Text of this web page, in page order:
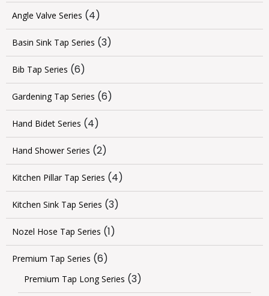
Angle Valve Series (4)
Basin Sink Tap Series (3)
Bib Tap Series (6)
Gardening Tap Series (6)
Hand Bidet Series (4)
Hand Shower Series (2)
Kitchen Pillar Tap Series (4)
Kitchen Sink Tap Series (3)
Nozel Hose Tap Series (1)
Premium Tap Series (6)
Premium Tap Long Series (3)